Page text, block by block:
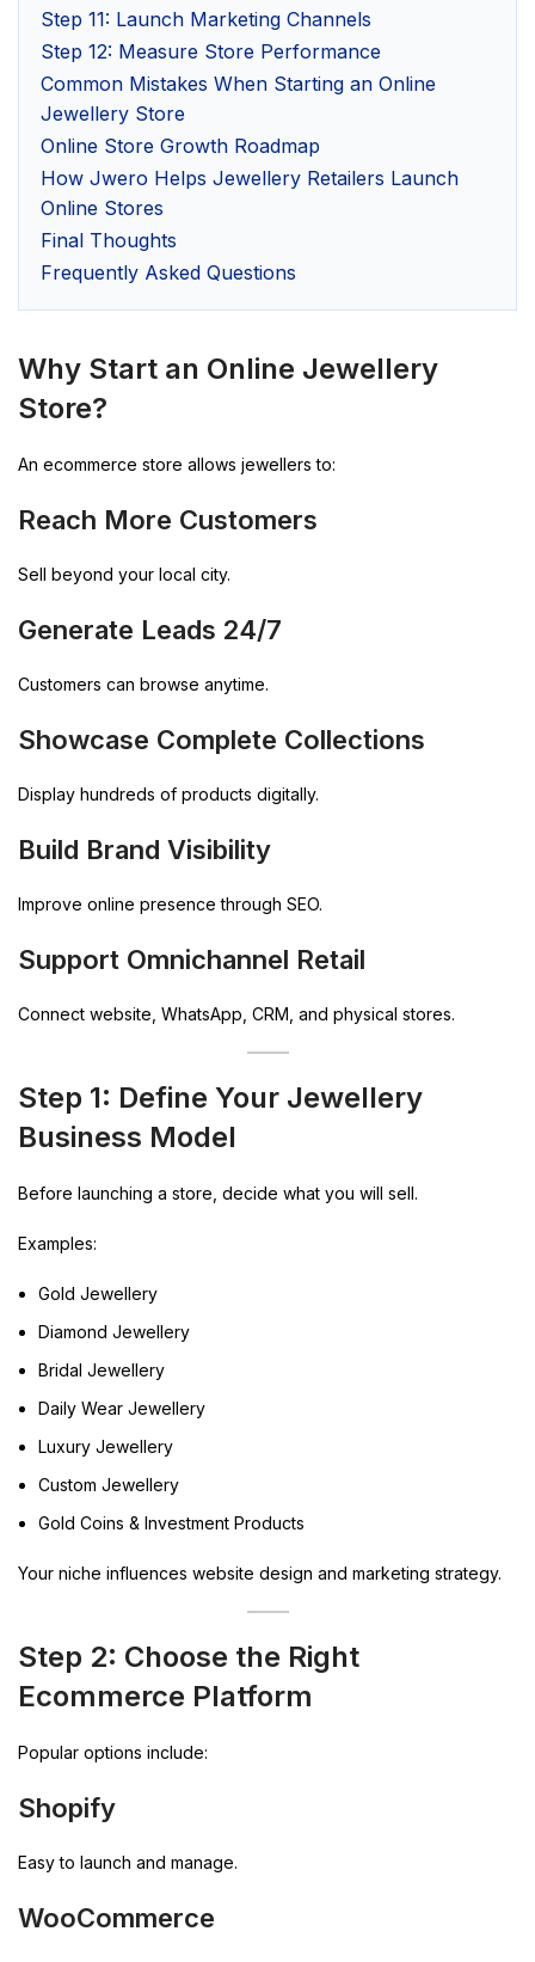
Step 11: Launch Marketing Channels
Step 12: Measure Store Performance
Common Mistakes When Starting an Online
Jewellery Store
Online Store Growth Roadmap
How Jwero Helps Jewellery Retailers Launch
Online Stores
Final Thoughts
Frequently Asked Questions
Why Start an Online Jewellery
Store?
An ecommerce store allows jewellers to:
Reach More Customers
Sell beyond your local city.
Generate Leads 24/7
Customers can browse anytime.
Showcase Complete Collections
Display hundreds of products digitally.
Build Brand Visibility
Improve online presence through SEO.
Support Omnichannel Retail
Connect website, WhatsApp, CRM, and physical stores.
Step 1: Define Your Jewellery
Business Model
Before launching a store, decide what you will sell.
Examples:
Gold Jewellery
Diamond Jewellery
Bridal Jewellery
Daily Wear Jewellery
Luxury Jewellery
Custom Jewellery
Gold Coins & Investment Products
Your niche influences website design and marketing strategy.
Step 2: Choose the Right
Ecommerce Platform
Popular options include:
Shopify
Easy to launch and manage.
WooCommerce